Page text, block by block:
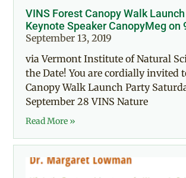
VINS Forest Canopy Walk
Keynote Speaker CanopyMeg on
September 13, 2019
via Vermont Institute of Natural
the Date! You are cordially invited
Canopy Walk Launch Party
September 28 VINS Nature
Read More »